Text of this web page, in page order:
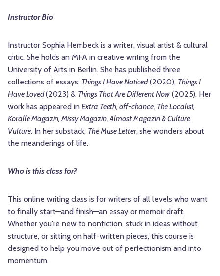
Instructor Bio
Instructor Sophia Hembeck is a writer, visual artist & cultural
critic. She holds an MFA in creative writing from the
University of Arts in Berlin. She has published three
collections of essays: Things I Have Noticed(2020), Things I
Have Loved(2023) & Things That Are Different Now (2025). Her
work has appeared in Extra Teeth, off-chance, The Localist,
Koralle Magazin, Missy Magazin, Almost Magazin & Culture
Vulture. In her substack, The Muse Letter, she wonders about
the meanderings of life.
Who is this class for?
This online writing class is for writers of all levels who want
to finally start—and finish—an essay or memoir draft.
Whether you're new to nonfiction, stuck in ideas without
structure, or sitting on half-written pieces, this course is
designed to help you move out of perfectionism and into
momentum.